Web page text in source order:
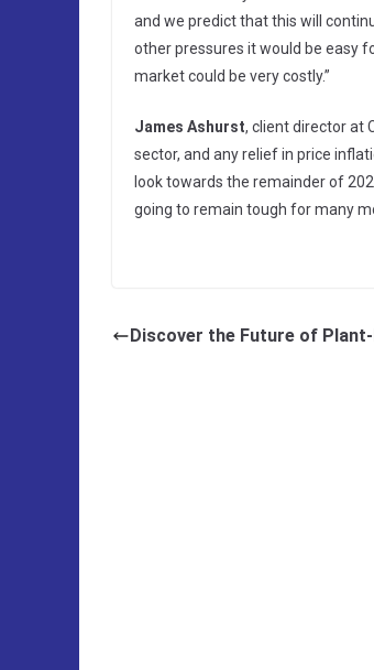
and we predict that this will
other pressures it would be easy
market could be very costly.”
James Ashurst, client director at
sector, and any relief in price
look towards the remainder of
going to remain tough for many
Discover the Future of Plant-